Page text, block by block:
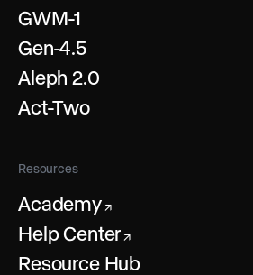
GWM-1
Gen-4.5
Aleph 2.0
Act-Two
Resources
Academy↗
Help Center ↗
Resource Hub